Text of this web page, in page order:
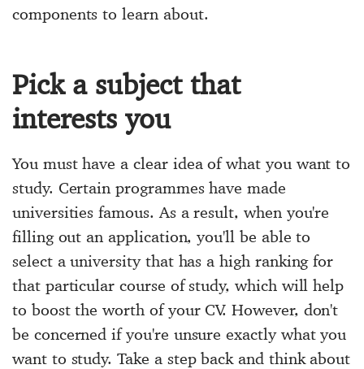
components to learn about.
Pick a subject that
interests you
You must have a clear idea of what you want to
study. Certain programmes have made
universities famous. As a result, when you're
filling out an application, you'll be able to
select a university that has a high ranking for
that particular course of study, which will help
to boost the worth of your CV. However, don't
be concerned if you're unsure exactly what you
want to study. Take a step back and think about